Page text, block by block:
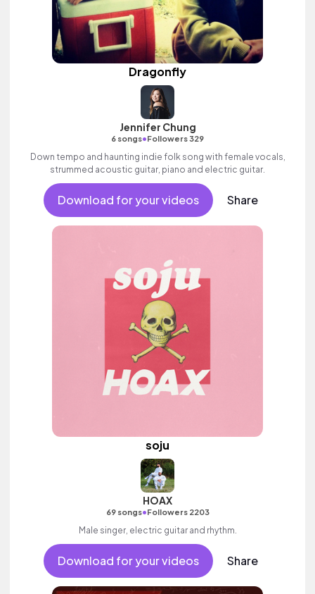
Dragonfly
Jennifer Chung
6 songs•Followers 329
Down tempo and haunting indie folk song with female vocals,
strummed acoustic guitar, piano and electric guitar.
Download for your videos Share
soju
HOAX
69 songs•Followers 2203
Male singer, electric guitar and rhythm.
Download for your videos Share